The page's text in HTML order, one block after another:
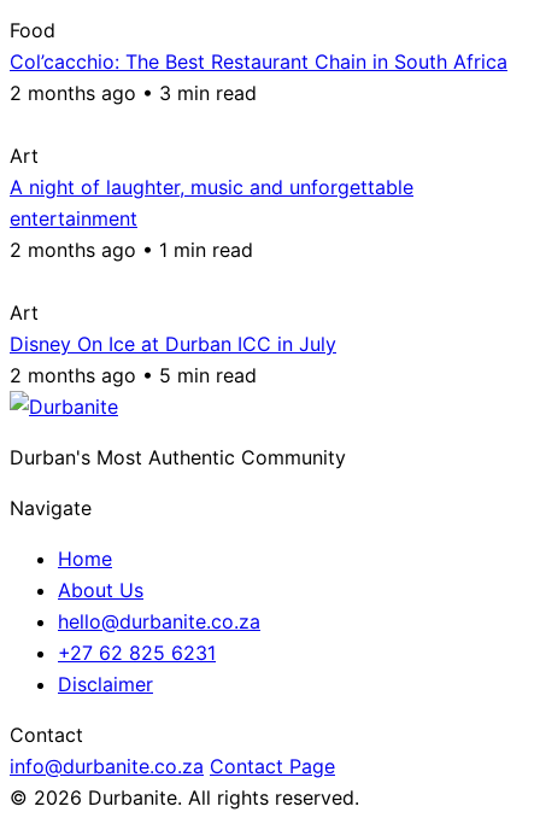
Food
Col’cacchio: The Best Restaurant Chain in South Africa
2 months ago • 3 min read
Art
A night of laughter, music and unforgettable
entertainment
2 months ago • 1 min read
Art
Disney On Ice at Durban ICC in July
2 months ago • 5 min read
Durban's Most Authentic Community
Navigate
Home
About Us
hello@durbanite.co.za
+27 62 825 6231
Disclaimer
Contact
info@durbanite.co.za Contact Page
© 2026 Durbanite. All rights reserved.